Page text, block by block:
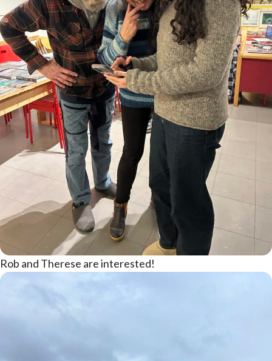
Rob and Therese are interested!